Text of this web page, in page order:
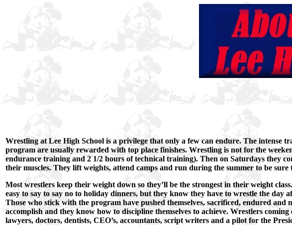
Wrestling at Lee High School is a privilege that only a few can endure. The intense
program are usually rewarded with top place finishes. Wrestling is not for the
endurance training and 2 1/2 hours of technical training). Then on Saturdays they
their muscles. They lift weights, attend camps and run during the summer to be
Most wrestlers keep their weight down so they’ll be the strongest in their weight
easy to say to say no to holiday dinners, but they know they have to wrestle the
Those who stick with the program have pushed themselves, sacrificed, endured
accomplish and they know how to discipline themselves to achieve. Wrestlers
lawyers, doctors, dentists, CEO’s, accountants, script writers and a pilot for the